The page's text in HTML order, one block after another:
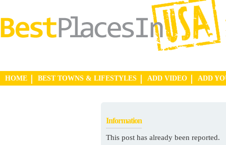
HOME BEST TOWNS & LIFESTYLES ADD VIDEO ADD
Information
This post has already been reported.